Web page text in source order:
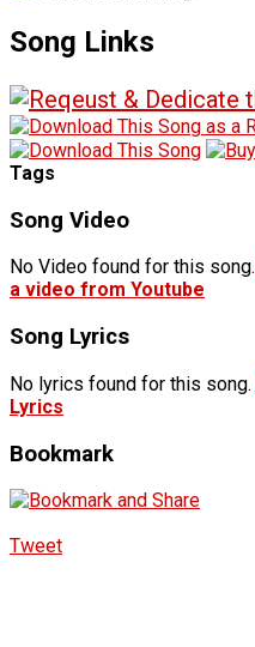
Song Links
Tags
Song Video
No Video found for this song.
a video from Youtube
Song Lyrics
No lyrics found for this song.
Lyrics
Bookmark
Tweet